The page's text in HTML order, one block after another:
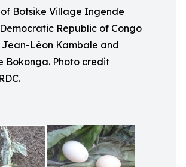
of Botsike Village Ingende
Republic of Congo
Jean-Léon Kambale and
Bokonga. Photo credit